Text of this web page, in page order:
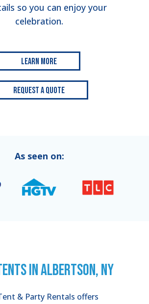
so you can enjoy your
celebration.
Learn More
Request a Quote
As seen on:
IN ALBERTSON, NY
& Party Rentals offers